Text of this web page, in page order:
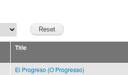
Title
El Progreso (O Progresso)